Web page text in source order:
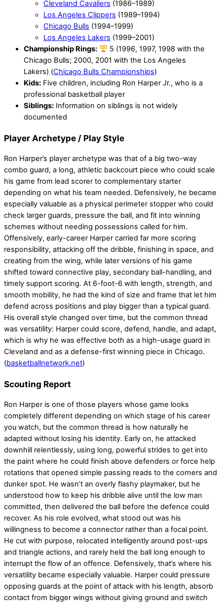
Cleveland Cavaliers (1986–1989)
Los Angeles Clippers (1989–1994)
Chicago Bulls (1994–1999)
Los Angeles Lakers (1999–2001)
Championship Rings:
5 (1996, 1997, 1998 with the
Chicago Bulls; 2000, 2001 with the Los Angeles
Lakers) (Chicago Bulls Championships)
Kids: Five children, including Ron Harper Jr., who is a
professional basketball player
Siblings: Information on siblings is not widely
documented
Player Archetype / Play Style
Ron Harper’s player archetype was that of a big two-way
combo guard, a long, athletic backcourt piece who could scale
his game from lead scorer to complementary starter
depending on what his team needed. Defensively, he became
especially valuable as a physical perimeter stopper who could
check larger guards, pressure the ball, and fit into winning
schemes without needing possessions called for him.
Offensively, early-career Harper carried far more scoring
responsibility, attacking off the dribble, finishing in space, and
creating from the wing, while later versions of his game
shifted toward connective play, secondary ball-handling, and
timely support scoring. At 6-foot-6 with length, strength, and
smooth mobility, he had the kind of size and frame that let him
defend across positions and play bigger than a typical guard.
His overall style changed over time, but the common thread
was versatility: Harper could score, defend, handle, and adapt,
which is why he was effective both as a high-usage guard in
Cleveland and as a defense-first winning piece in Chicago.
(basketballnetwork.net)
Scouting Report
Ron Harper is one of those players whose game looks
completely different depending on which stage of his career
you watch, but the common thread is how naturally he
adapted without losing his identity. Early on, he attacked
downhill relentlessly, using long, powerful strides to get into
the paint where he could finish above defenders or force help
rotations that opened simple passing reads to the corners and
dunker spot. He wasn’t an overly flashy playmaker, but he
understood how to keep his dribble alive until the low man
committed, then delivered the ball before the defence could
recover. As his role evolved, what stood out was his
willingness to become a connector rather than a focal point.
He cut with purpose, relocated intelligently around post-ups
and triangle actions, and rarely held the ball long enough to
interrupt the flow of an offence. Defensively, that’s where his
versatility became especially valuable. Harper could pressure
opposing guards at the point of attack with his length, absorb
contact from bigger wings without giving ground and switch